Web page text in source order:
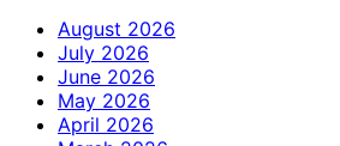
August 2026
July 2026
June 2026
May 2026
April 2026